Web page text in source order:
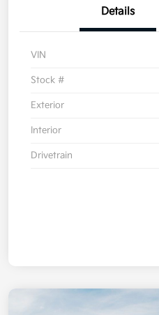
Details
VIN
Stock #
Exterior
Interior
Drivetrain